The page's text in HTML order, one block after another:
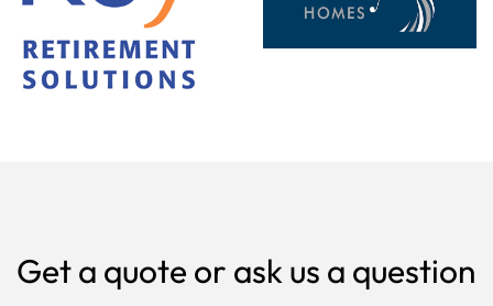
Get a quote or ask us a question